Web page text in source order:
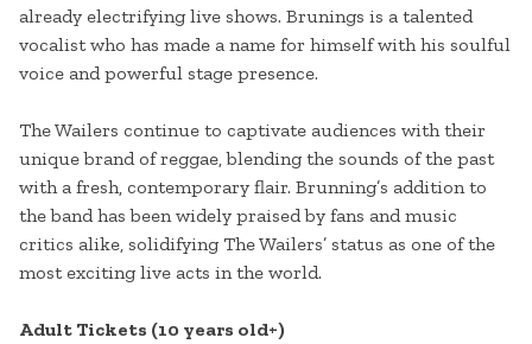
already electrifying live shows. Brunings is a talented
vocalist who has made a name for himself with his soulful
voice and powerful stage presence.
The Wailers continue to captivate audiences with their
unique brand of reggae, blending the sounds of the past
with a fresh, contemporary flair. Brunning’s addition to
the band has been widely praised by fans and music
critics alike, solidifying The Wailers’ status as one of the
most exciting live acts in the world.
Adult Tickets (10 years old+)